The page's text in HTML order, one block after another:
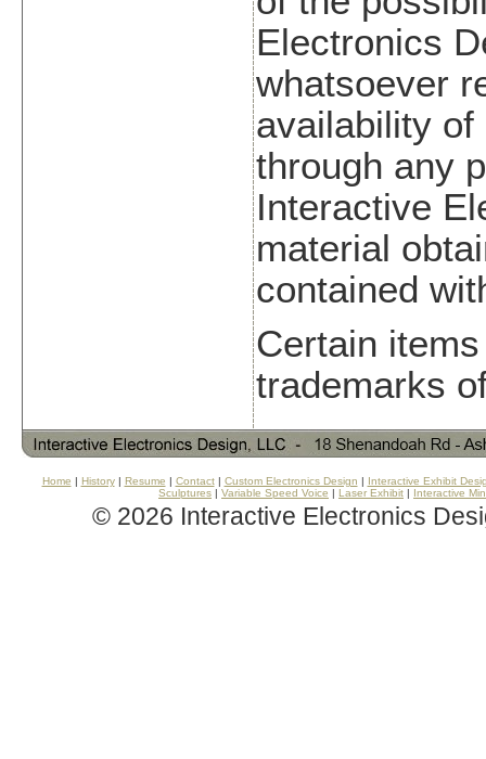
Electronics
whatsoever
availability
through any
Interactive
material
contained
Certain
trademarks
Home | History| Resume | Contact| Custom Electronics Design | Interactive Exhibit
Sculptures | Variable Speed Voice | Laser Exhibit | Interactive
© 2026 Interactive Electronics